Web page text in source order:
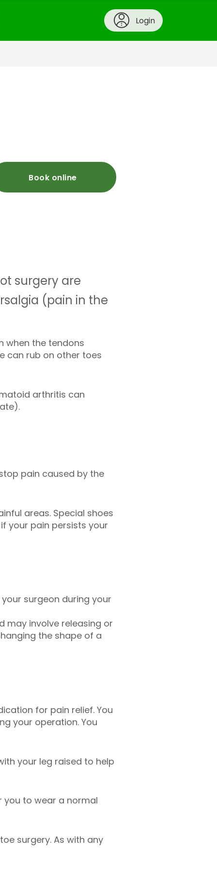
Login
Book online
surgery are
(pain in the
when the tendons
can rub on other toes
arthritis can
pain caused by the
areas. Special shoes
your pain persists your
surgeon during your
may involve releasing or
the shape of a
for pain relief. You
your operation. You
your leg raised to help
you to wear a normal
surgery. As with any